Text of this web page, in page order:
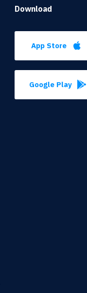
Download
App Store
Google Play